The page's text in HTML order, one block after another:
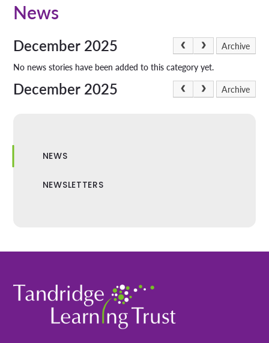
News
December 2025 Archive
No news stories have been added to this category yet.
December 2025 Archive
NEWS
NEWSLETTERS